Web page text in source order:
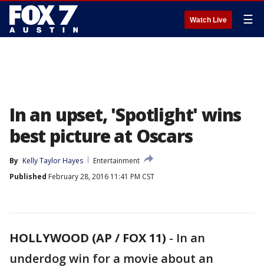
Watch Live ☰
In an upset, 'Spotlight' wins
best picture at Oscars
By Kelly Taylor Hayes
Entertainment
Published February 28, 2016 11:41 PM CST
HOLLYWOOD (AP / FOX 11) - In an
underdog win for a movie about an